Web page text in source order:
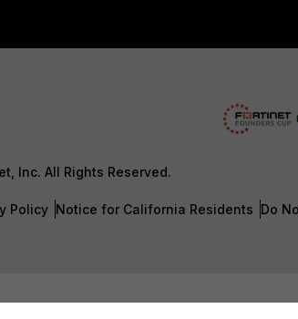
Inc. All Rights Reserved.
Policy Notice for California Residents Do